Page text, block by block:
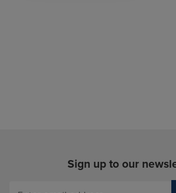
Sign up to our